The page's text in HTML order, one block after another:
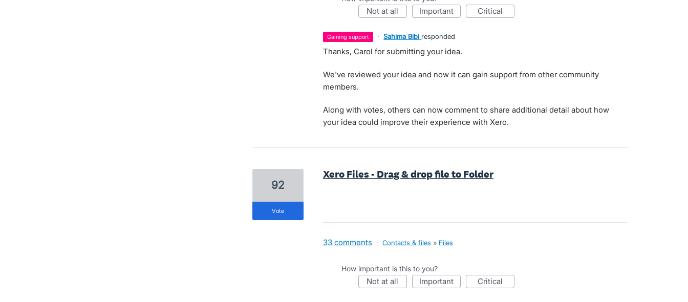
not at all important critical
gaining support · Sahima Bibi responded
Thanks, Carol for submitting your idea.
We've reviewed your idea and now it can gain support from other community
members.
Along with votes, others can now comment to share additional detail about how
your idea could improve their experience with Xero.
Xero Files - Drag & drop file to Folder
92
vote
33 comments · Contacts & files » Files
How important is this to you?
not at all important critical